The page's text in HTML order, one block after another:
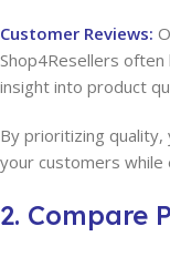
Customer Reviews:
Shop4Resellers
insight into product
By prioritizing
your customers
2. Compare